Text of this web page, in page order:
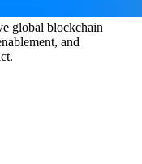
global blockchain
and